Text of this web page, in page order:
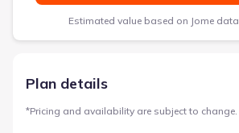
Estimated value based on Jome data,
Plan details
*Pricing and availability are subject to change.